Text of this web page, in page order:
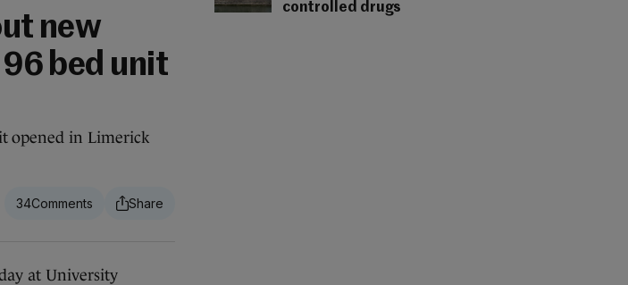
controlled drugs
new
bed unit
opened in Limerick
34
at University